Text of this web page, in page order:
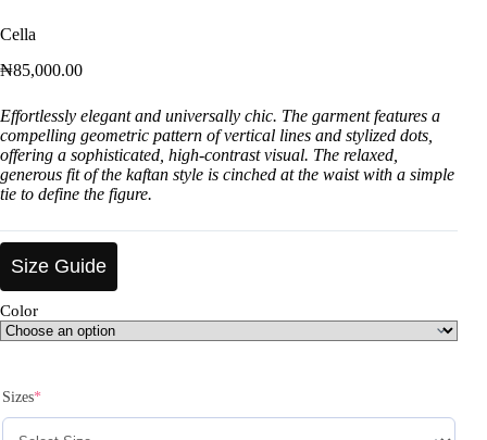
Cella
₦85,000.00
Effortlessly elegant and universally chic. The garment features a
compelling geometric pattern of vertical lines and stylized dots,
offering a sophisticated, high-contrast visual. The relaxed,
generous fit of the kaftan style is cinched at the waist with a simple
tie to define the figure.
Size Guide
Color
Sizes*